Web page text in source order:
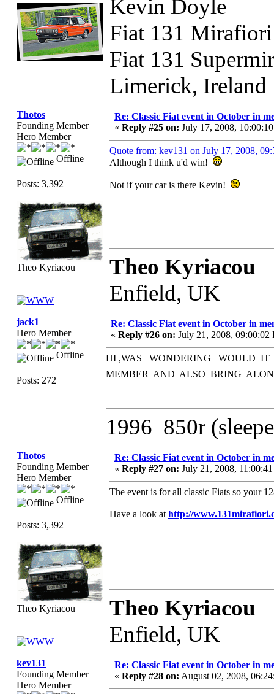
Kevin Doyle
Fiat 131
Fiat 131
Limerick, Ireland
Thotos
Founding Member
Hero Member
Offline
Posts: 3,392
Theo Kyriacou
Re: Classic Fiat event in October in
« Reply #25 on: July 17, 2008,
Quote from: kev131 on July 17, 2008,
Although I think u'd win!
Not if your car is there Kevin!
Theo Kyriacou
Enfield, UK
jack1
Hero Member
Offline
Posts: 272
Re: Classic Fiat event in October in
« Reply #26 on: July 21, 2008, 09:00:02
HI ,WAS WONDERING WOULD
MEMBER AND ALSO BRING
1996 850r
Thotos
Founding Member
Hero Member
Offline
Posts: 3,392
Theo Kyriacou
Re: Classic Fiat event in October in
« Reply #27 on: July 21, 2008,
The event is for all classic Fiats so your
Have a look at http://
Theo Kyriacou
Enfield, UK
kev131
Founding Member
Hero Member
Re: Classic Fiat event in October in
« Reply #28 on: August 02, 2008,